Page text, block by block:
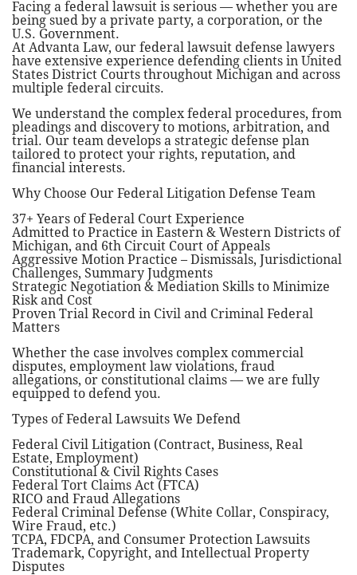
Facing a federal lawsuit is serious — whether you are
being sued by a private party, a corporation, or the
U.S. Government.
At Advanta Law, our federal lawsuit defense lawyers
have extensive experience defending clients in United
States District Courts throughout Michigan and across
multiple federal circuits.
We understand the complex federal procedures, from
pleadings and discovery to motions, arbitration, and
trial. Our team develops a strategic defense plan
tailored to protect your rights, reputation, and
financial interests.
Why Choose Our Federal Litigation Defense Team
37+ Years of Federal Court Experience
Admitted to Practice in Eastern & Western Districts of
Michigan, and 6th Circuit Court of Appeals
Aggressive Motion Practice – Dismissals, Jurisdictional
Challenges, Summary Judgments
Strategic Negotiation & Mediation Skills to Minimize
Risk and Cost
Proven Trial Record in Civil and Criminal Federal
Matters
Whether the case involves complex commercial
disputes, employment law violations, fraud
allegations, or constitutional claims — we are fully
equipped to defend you.
Types of Federal Lawsuits We Defend
Federal Civil Litigation (Contract, Business, Real
Estate, Employment)
Constitutional & Civil Rights Cases
Federal Tort Claims Act (FTCA)
RICO and Fraud Allegations
Federal Criminal Defense (White Collar, Conspiracy,
Wire Fraud, etc.)
TCPA, FDCPA, and Consumer Protection Lawsuits
Trademark, Copyright, and Intellectual Property
Disputes